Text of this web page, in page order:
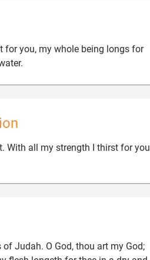
for you, my whole being longs for
With all my strength I thirst for you
Judah. O God, thou art my God;